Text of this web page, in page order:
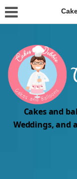
Cakes and
Weddings, and